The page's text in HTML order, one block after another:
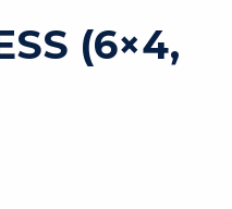
(6×4,